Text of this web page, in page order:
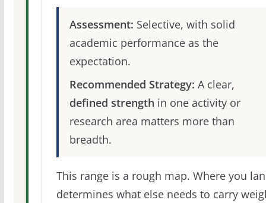
Assessment: Selective, with solid
academic performance as the
expectation.
Recommended Strategy: A clear,
defined strength in one activity or
research area matters more than
breadth.
This range is a rough map. Where you
determines what else needs to carry